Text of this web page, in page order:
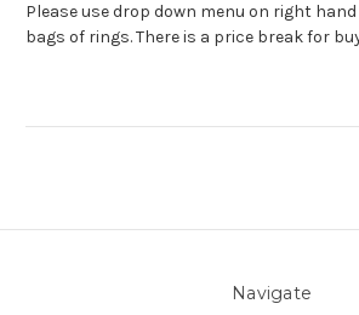
Please use drop down menu on right
bags of rings. There is a price break for
Navigate